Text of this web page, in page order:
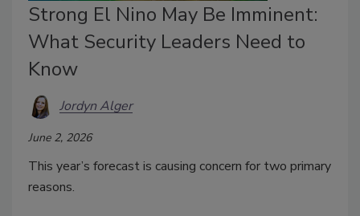
Strong El Nino May Be Imminent:
What Security Leaders Need to
Know
Jordyn Alger
June 2, 2026
This year’s forecast is causing concern for two primary
reasons.